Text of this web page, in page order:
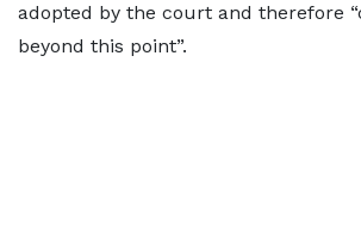
adopted by the court and therefore
beyond this point”.